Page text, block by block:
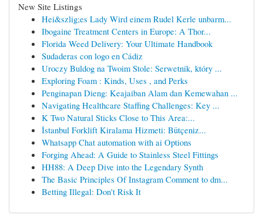
New Site Listings
Hei&szlig;es Lady Wird einem Rudel Kerle unbarm...
Ibogaine Treatment Centers in Europe: A Thor...
Florida Weed Delivery: Your Ultimate Handbook
Sudaderas con logo en Cádiz
Uroczy Buldog na Twoim Stole: Serwetnik, który ...
Exploring Foam : Kinds, Uses , and Perks
Penginapan Dieng: Keajaiban Alam dan Kemewahan ...
Navigating Healthcare Staffing Challenges: Key ...
K Two Natural Sticks Close to This Area:...
İstanbul Forklift Kiralama Hizmeti: Bütçeniz...
Whatsapp Chat automation with ai Options
Forging Ahead: A Guide to Stainless Steel Fittings
HH88: A Deep Dive into the Legendary Synth
The Basic Principles Of Instagram Comment to dm...
Betting Illegal: Don't Risk It